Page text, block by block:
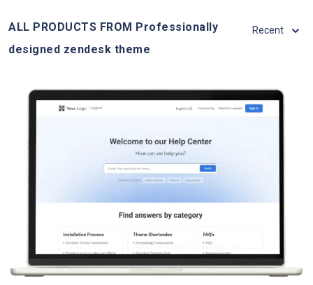
ALL PRODUCTS FROM Professionally
designed zendesk theme
Recent
View Details
Live Demo